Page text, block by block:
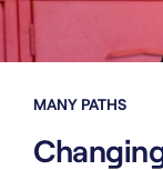
MANY PATHS